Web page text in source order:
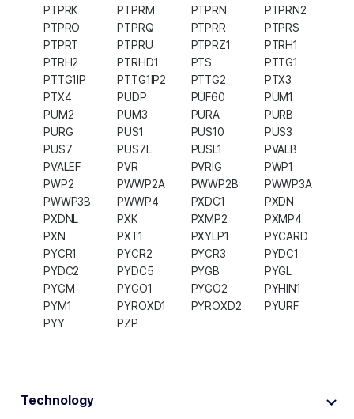
PTPRK
PTPRM PTPRN
PTPRN2
PTPRO
PTPRQ PTPRR
PTPRS
PTPRT
PTPRU PTPRZ1
PTRH1
PTRH2
PTRHD1 PTS
PTTG1
PTTG1IP
PTTG1IP2 PTTG2
PTX3
PTX4
PUDP PUF60
PUM1
PUM2
PUM3 PURA
PURB
PURG
PUS1 PUS10
PUS3
PUS7
PUS7L PUSL1
PVALB
PVALEF
PVR PVRIG
PWP1
PWP2
PWWP2A PWWP2B
PWWP3A
PWWP3B
PWWP4 PXDC1
PXDN
PXDNL
PXK PXMP2
PXMP4
PXN
PXT1 PXYLP1
PYCARD
PYCR1
PYCR2 PYCR3
PYDC1
PYDC2
PYDC5 PYGB
PYGL
PYGM
PYGO1 PYGO2
PYHIN1
PYM1
PYROXD1 PYROXD2
PYURF
PYY
PZP
Technology